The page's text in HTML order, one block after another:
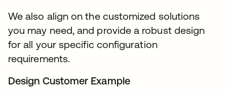
We also align on the customized solutions
you may need, and provide a robust design
for all your specific configuration
requirements.
Design Customer Example